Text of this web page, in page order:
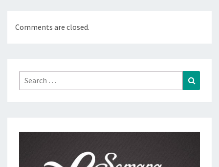
Comments are closed.
Search
for: